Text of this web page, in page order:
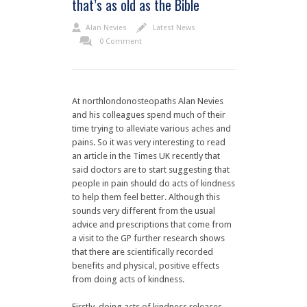
that’s as old as the Bible
Alan Nevies
Latest News
0 Comment
At northlondonosteopaths Alan Nevies
and his colleagues spend much of their
time trying to alleviate various aches and
pains. So it was very interesting to read
an article in the Times UK recently that
said doctors are to start suggesting that
people in pain should do acts of kindness
to help them feel better. Although this
sounds very different from the usual
advice and prescriptions that come from
a visit to the GP further research shows
that there are scientifically recorded
benefits and physical, positive effects
from doing acts of kindness.